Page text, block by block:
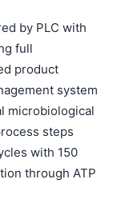
by PLC with
full
product
system
microbiological
steps
with 150
through ATP